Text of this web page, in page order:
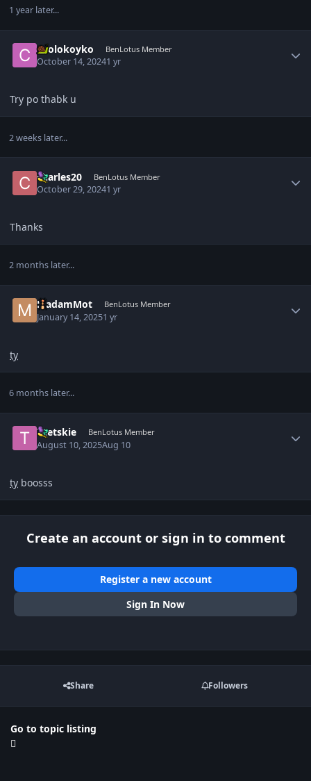
1 year later...
coolokoyko BenLotus Member
October 14, 20241 yr
Try po thabk u
2 weeks later...
charles20 BenLotus Member
October 29, 20241 yr
Thanks
2 months later...
MadamMot BenLotus Member
January 14, 20251 yr
ty
6 months later...
Taetskie BenLotus Member
August 10, 2025Aug 10
ty boosss
Create an account or sign in to comment
Register a new account
Sign In Now
Share Followers
Go to topic listing